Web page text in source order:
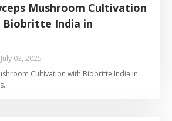
Mushroom Cultivation
India in
July 03, 2025
Cultivation with Biobritte India in